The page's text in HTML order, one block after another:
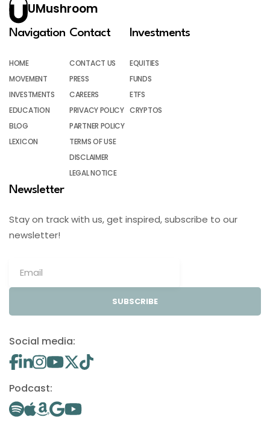
UMushroom
Navigation
HOME
MOVEMENT
INVESTMENTS
EDUCATION
BLOG
LEXICON
Contact
CONTACT US
PRESS
CAREERS
PRIVACY POLICY
PARTNER POLICY
TERMS OF USE
DISCLAIMER
LEGAL NOTICE
Investments
EQUITIES
FUNDS
ETFS
CRYPTOS
Newsletter
Stay on track with us, get inspired, subscribe to our
newsletter!
SUBSCRIBE
Social media:
Podcast: